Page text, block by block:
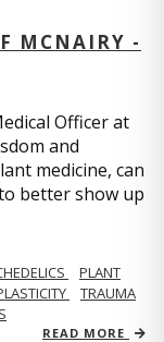
MCNAIRY -
Officer at
and
medicine, can
better show up
PLANT
TRAUMA
READ MORE